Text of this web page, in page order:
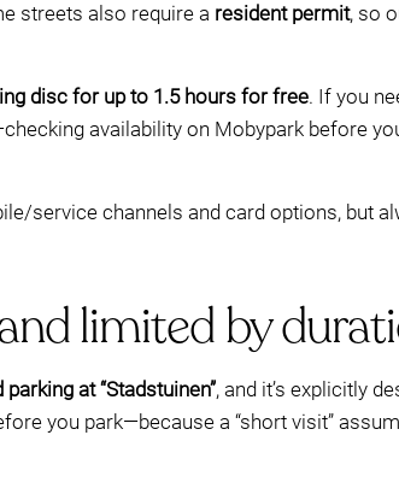
streets also require a resident permit, so
disc for up to 1.5 hours for free. If you
availability on Mobypark before
service channels and card options, but
limited by
parking at “Stadstuinen”, and it’s explicitly
you park—because a “short visit”